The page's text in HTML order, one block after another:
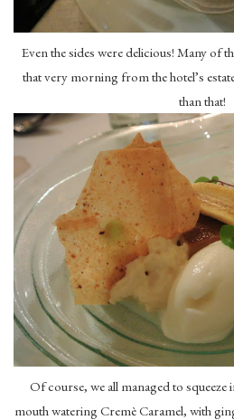
Even the sides were delicious! Many of
that very morning from the hotel’s
than that!
Of course, we all managed to squeeze
mouth watering Cremè Caramel, with